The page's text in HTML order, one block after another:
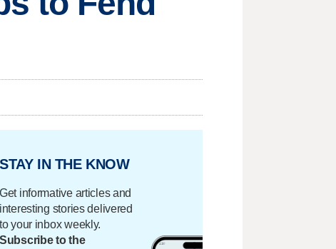
STAY IN THE KNOW
Get informative articles and
interesting stories delivered
to your inbox weekly.
Subscribe to the